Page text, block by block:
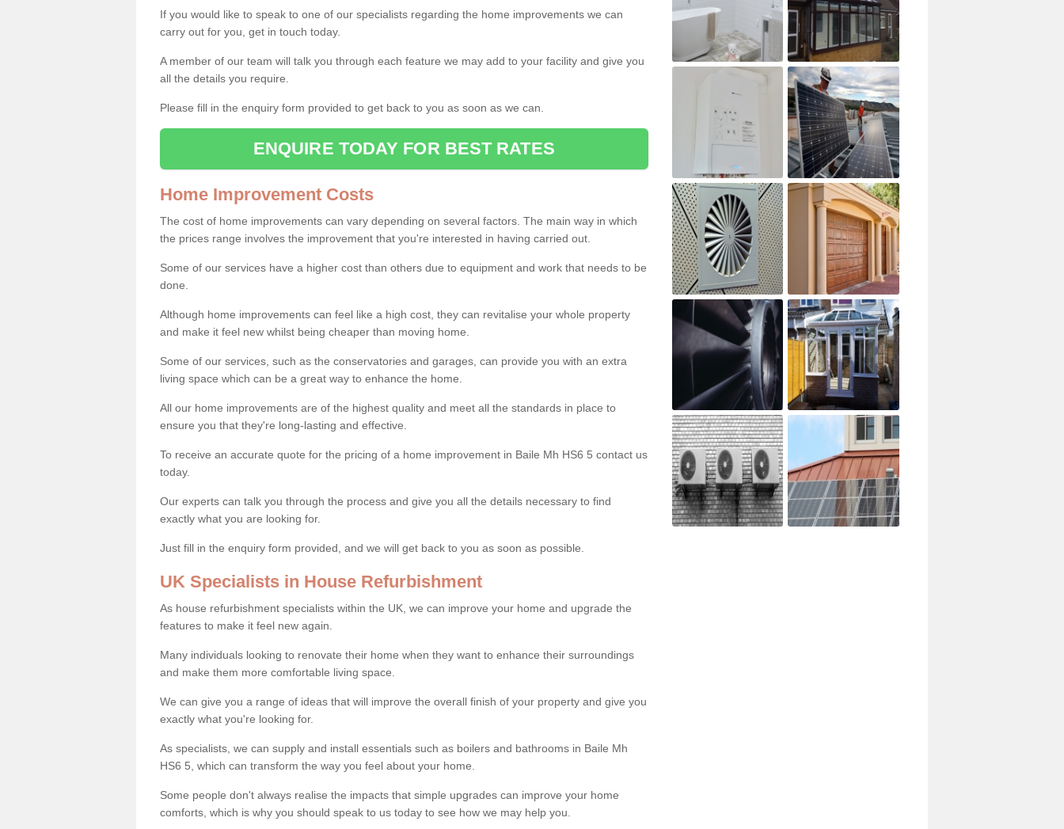
If you would like to speak to one of our specialists regarding the home improvements we can
carry out for you, get in touch today.
A member of our team will talk you through each feature we may add to your facility and give you
all the details you require.
Please fill in the enquiry form provided to get back to you as soon as we can.
ENQUIRE TODAY FOR BEST RATES
Home Improvement Costs
The cost of home improvements can vary depending on several factors. The main way in which
the prices range involves the improvement that you're interested in having carried out.
Some of our services have a higher cost than others due to equipment and work that needs to be
done.
Although home improvements can feel like a high cost, they can revitalise your whole property
and make it feel new whilst being cheaper than moving home.
Some of our services, such as the conservatories and garages, can provide you with an extra
living space which can be a great way to enhance the home.
All our home improvements are of the highest quality and meet all the standards in place to
ensure you that they're long-lasting and effective.
To receive an accurate quote for the pricing of a home improvement in Baile Mh HS6 5 contact us
today.
Our experts can talk you through the process and give you all the details necessary to find
exactly what you are looking for.
Just fill in the enquiry form provided, and we will get back to you as soon as possible.
UK Specialists in House Refurbishment
As house refurbishment specialists within the UK, we can improve your home and upgrade the
features to make it feel new again.
Many individuals looking to renovate their home when they want to enhance their surroundings
and make them more comfortable living space.
We can give you a range of ideas that will improve the overall finish of your property and give you
exactly what you're looking for.
As specialists, we can supply and install essentials such as boilers and bathrooms in Baile Mh
HS6 5, which can transform the way you feel about your home.
Some people don't always realise the impacts that simple upgrades can improve your home
comforts, which is why you should speak to us today to see how we may help you.